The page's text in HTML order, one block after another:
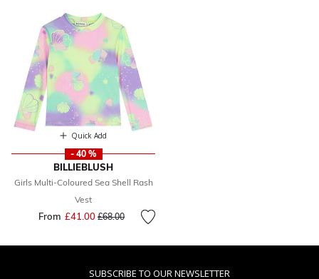
Quick Add
- 40 %
BILLIEBLUSH
Girls Multi-Coloured Sea Shell Rash
Vest
From £41.00 Price reduced from
£68.00to
SUBSCRIBE TO OUR NEWSLETTER